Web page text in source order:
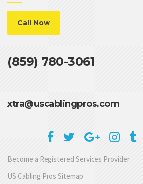
Call Now
(859) 780-3061
xtra@uscablingpros.com
Become a Registered Services Provider
US Cabling Pros Sitemap